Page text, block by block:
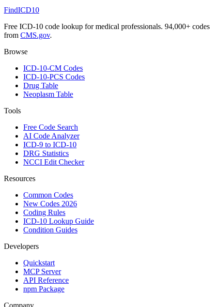
FindICD10
Free ICD-10 code lookup for medical professionals. 94,000+ codes
from CMS.gov.
Browse
ICD-10-CM Codes
ICD-10-PCS Codes
Drug Table
Neoplasm Table
Tools
Free Code Search
AI Code Analyzer
ICD-9 to ICD-10
DRG Statistics
NCCI Edit Checker
Resources
Common Codes
New Codes 2026
Coding Rules
ICD-10 Lookup Guide
Condition Guides
Developers
Quickstart
MCP Server
API Reference
npm Package
Company